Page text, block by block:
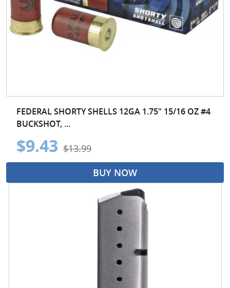
FEDERAL SHORTY SHELLS 12GA 1.75" 15/16 OZ #4
BUCKSHOT, ...
$9.43 $13.99
BUY NOW